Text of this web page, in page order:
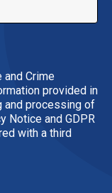
and Crime
provided in
and processing of
Notice and GDPR
with a third